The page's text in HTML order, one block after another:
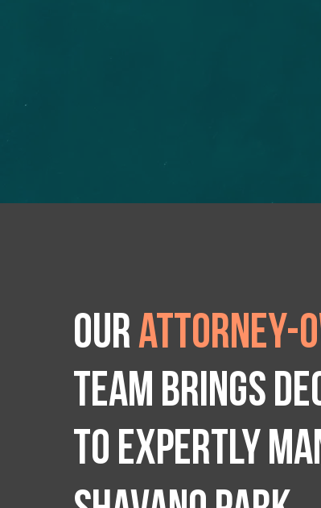
Ourattorney-
team brings
to expertly